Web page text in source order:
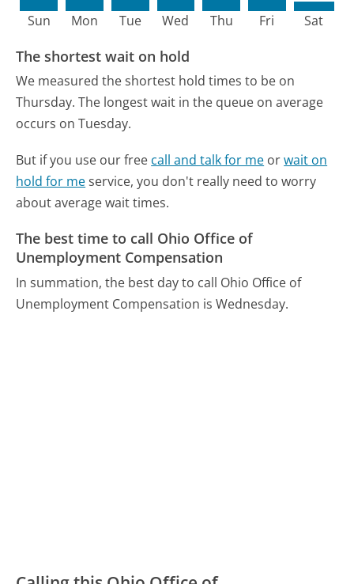
Sun Mon Tue Wed Thu Fri Sat
The shortest wait on hold
We measured the shortest hold times to be on
Thursday. The longest wait in the queue on average
occurs on Tuesday.
But if you use our free call and talk for me orwait on
hold for meservice, you don't really need to worry
about average wait times.
The best time to call Ohio Office of
Unemployment Compensation
In summation, the best day to call Ohio Office of
Unemployment Compensation is Wednesday.